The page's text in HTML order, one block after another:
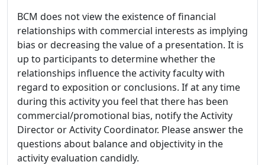
BCM does not view the existence of financial
relationships with commercial interests as implying
bias or decreasing the value of a presentation. It is
up to participants to determine whether the
relationships influence the activity faculty with
regard to exposition or conclusions. If at any time
during this activity you feel that there has been
commercial/promotional bias, notify the Activity
Director or Activity Coordinator. Please answer the
questions about balance and objectivity in the
activity evaluation candidly.